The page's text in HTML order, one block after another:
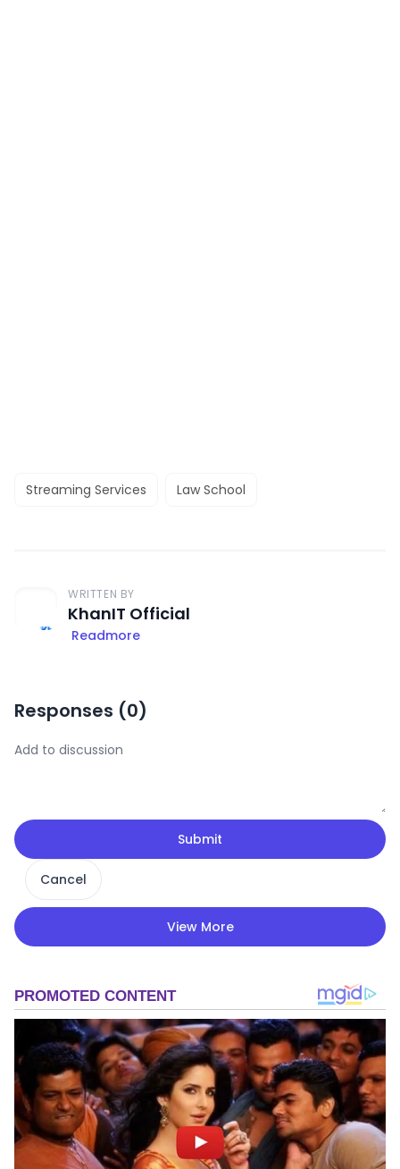
Streaming Services Law School
WRITTEN BY
KhanIT Official
Readmore
Responses (0)
Submit
Cancel
View More